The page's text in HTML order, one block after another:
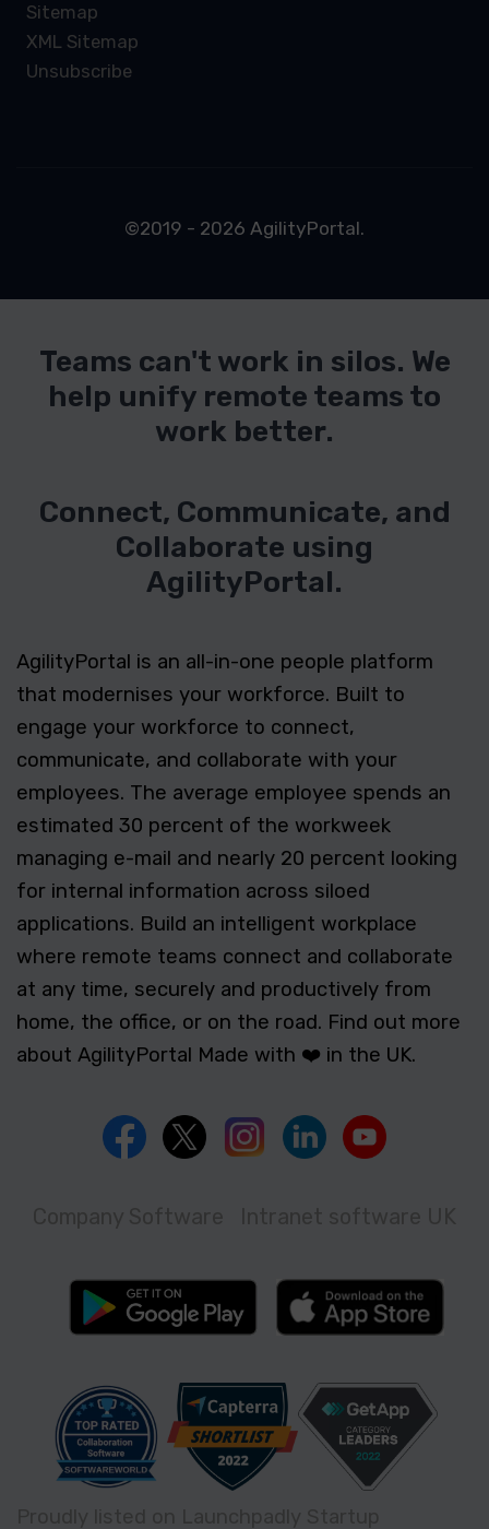
Sitemap
XML Sitemap
Unsubscribe
©2019 - 2026 AgilityPortal.
Teams can't work in silos. We
help unify remote teams to
work better.
Connect, Communicate, and
Collaborate using
AgilityPortal.
AgilityPortal is an all-in-one people platform
that modernises your workforce. Built to
engage your workforce to connect,
communicate, and collaborate with your
employees. The average employee spends an
estimated 30 percent of the workweek
managing e-mail and nearly 20 percent looking
for internal information across siloed
applications. Build an intelligent workplace
where remote teams connect and collaborate
at any time, securely and productively from
home, the office, or on the road. Find out more
about AgilityPortal Made with ❤️ in the UK.